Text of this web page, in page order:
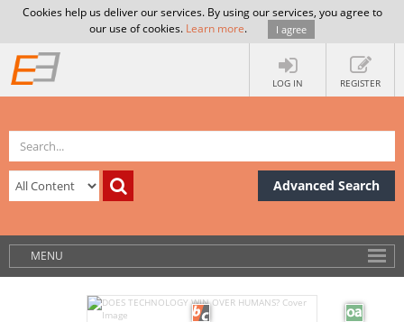
Cookies help us deliver our services. By using our services, you agree to
our use of cookies. Learn more. I agree
LOG IN REGISTER
Advanced Search
MENU